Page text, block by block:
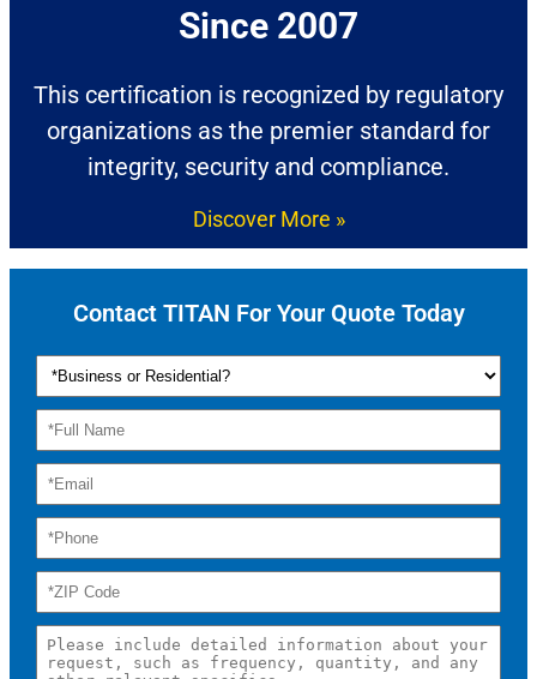
Since 2007​
This certification is recognized by regulatory
organizations as the premier standard for
integrity, security and compliance.
Discover More »
Contact TITAN For Your Quote Today